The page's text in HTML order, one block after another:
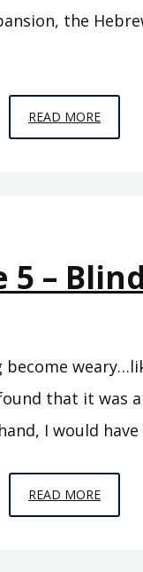
the
READ MOREEPISODE
10
PIECES
5 –
become
that it was
I would
READ MOREEPISODE
5